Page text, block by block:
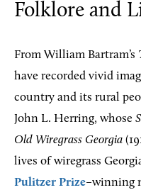
Folklore and
From William Bartram’s
have recorded vivid
country and its rural
John L. Herring, whose
Old Wiregrass Georgia
lives of wiregrass
Pulitzer Prize–winning